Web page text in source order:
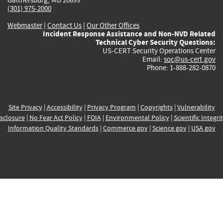
(301) 975-2000
Webmaster| Contact Us | Our Other Offices
Incident Response Assistance and Non-NVD Related
Technical Cyber Security Questions:
US-CERT Security Operations Center
Email: soc@us-cert.gov
Phone: 1-888-282-0870
Site Privacy| Accessibility| Privacy Program | Copyrights| Vulnerability
| No Fear Act Policy| FOIA| Environmental Policy| Scientific
Information Quality Standards| Commerce.gov| Science.gov| USA.gov